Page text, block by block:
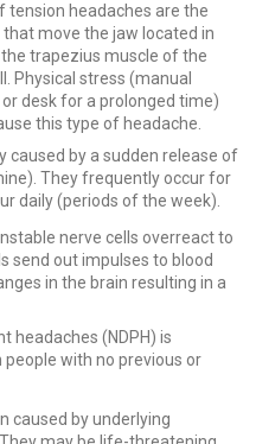
tension headaches are the
move the jaw located in
trapezius muscle of the
Physical stress (manual
desk for a prolonged time)
this type of headache.
caused by a sudden release of
They frequently occur for
daily (periods of the week).
nerve cells overreact to
send out impulses to blood
in the brain resulting in a
headaches (NDPH) is
with no previous or
caused by underlying